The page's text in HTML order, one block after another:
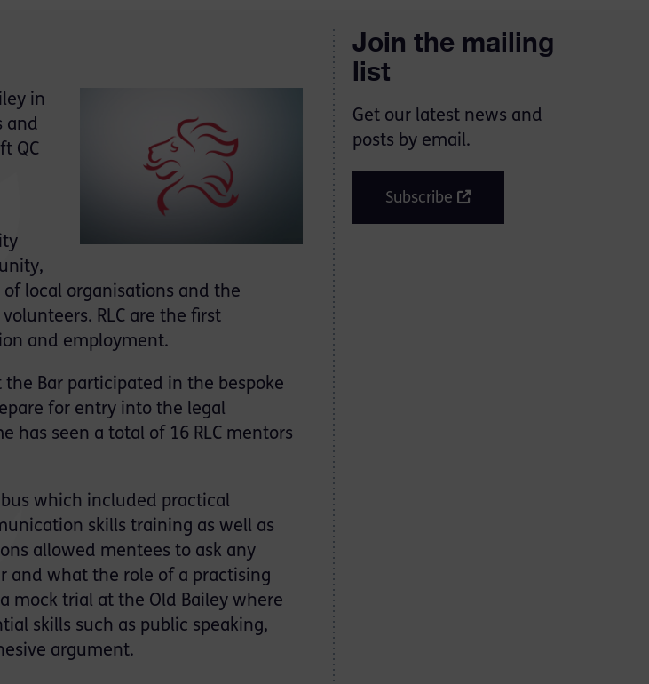
in
and
QC
local organisations and the
RLC are the first
and employment.
Bar participated in the bespoke
for entry into the legal
has seen a total of 16 RLC mentors
which included practical
skills training as well as
allowed mentees to ask any
and what the role of a practising
mock trial at the Old Bailey where
skills such as public speaking,
argument.
Join the mailing
list
Get our latest news and
posts by email.
Subscribe